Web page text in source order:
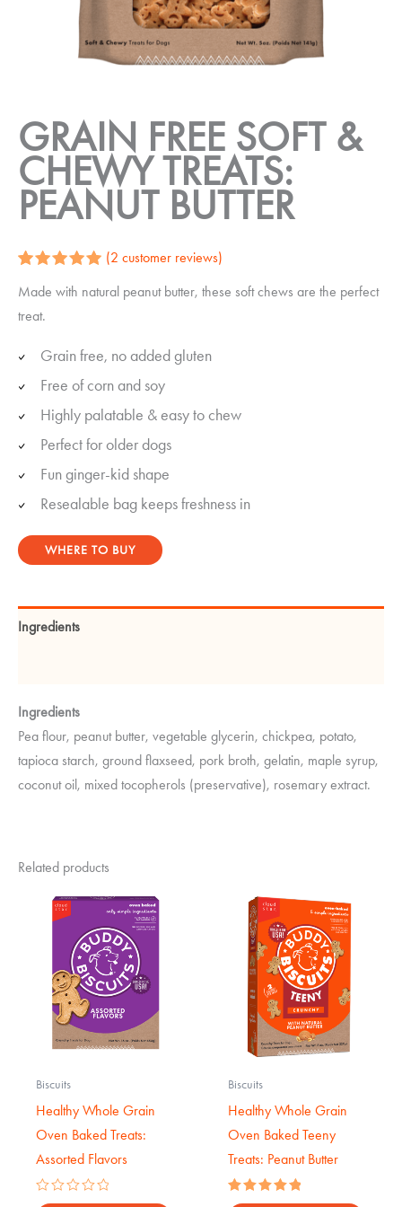
GRAIN FREE SOFT &
CHEWY TREATS:
PEANUT BUTTER
out of 5
customer
(2 customer reviews)
Made with natural peanut butter, these soft chews are the perfect
treat.
Grain free, no added gluten
Free of corn and soy
Highly palatable & easy to chew
Perfect for older dogs
Fun ginger-kid shape
Resealable bag keeps freshness in
WHERE TO BUY
Ingredients
Ingredients
Pea flour, peanut butter, vegetable glycerin, chickpea, potato,
tapioca starch, ground flaxseed, pork broth, gelatin, maple syrup,
coconut oil, mixed tocopherols (preservative), rosemary extract.
Related products
Biscuits
Healthy Whole Grain
Oven Baked Treats:
Assorted Flavors
Rated
Biscuits
Healthy Whole Grain
Oven Baked Teeny
Treats: Peanut Butter
Rated